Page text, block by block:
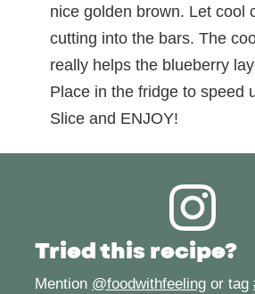
nice golden brown. Let cool
cutting into the bars. The
really helps the blueberry
Place in the fridge to speed
Slice and ENJOY!
Tried this recipe?
Mention @foodwithfeeling or tag